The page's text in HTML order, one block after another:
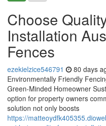
Choose
Installation
Fences
ezekielzice546791 80 days
Environmentally Friendly
Green-Minded Homeowner
option for property owners
solution not only boosts
https://